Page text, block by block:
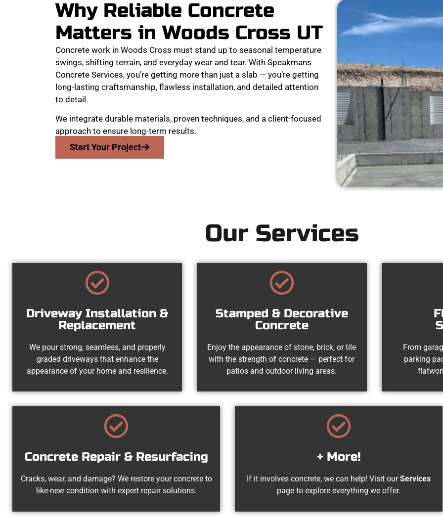
Why Reliable Concrete
Matters in Woods Cross UT
Concrete work in Woods Cross must stand up to seasonal temperature
swings, shifting terrain, and everyday wear and tear. With Speakmans
Concrete Services, you’re getting more than just a slab — you’re getting
long-lasting craftsmanship, flawless installation, and detailed attention
to detail.
We integrate durable materials, proven techniques, and a client-focused
approach to ensure long-term results.
Start Your Project
Our Services
Driveway Installation &
Replacement
We pour strong, seamless, and properly
graded driveways that enhance the
appearance of your home and resilience.
Stamped & Decorative
Concrete
Enjoy the appearance of stone, brick, or tile
with the strength of concrete — perfect for
patios and outdoor living areas.
From
parking
Concrete Repair & Resurfacing
Cracks, wear, and damage? We restore your concrete to
like-new condition with expert repair solutions.
+ More!
If it involves concrete, we can help! Visit ourServices
page to explore everything we offer.